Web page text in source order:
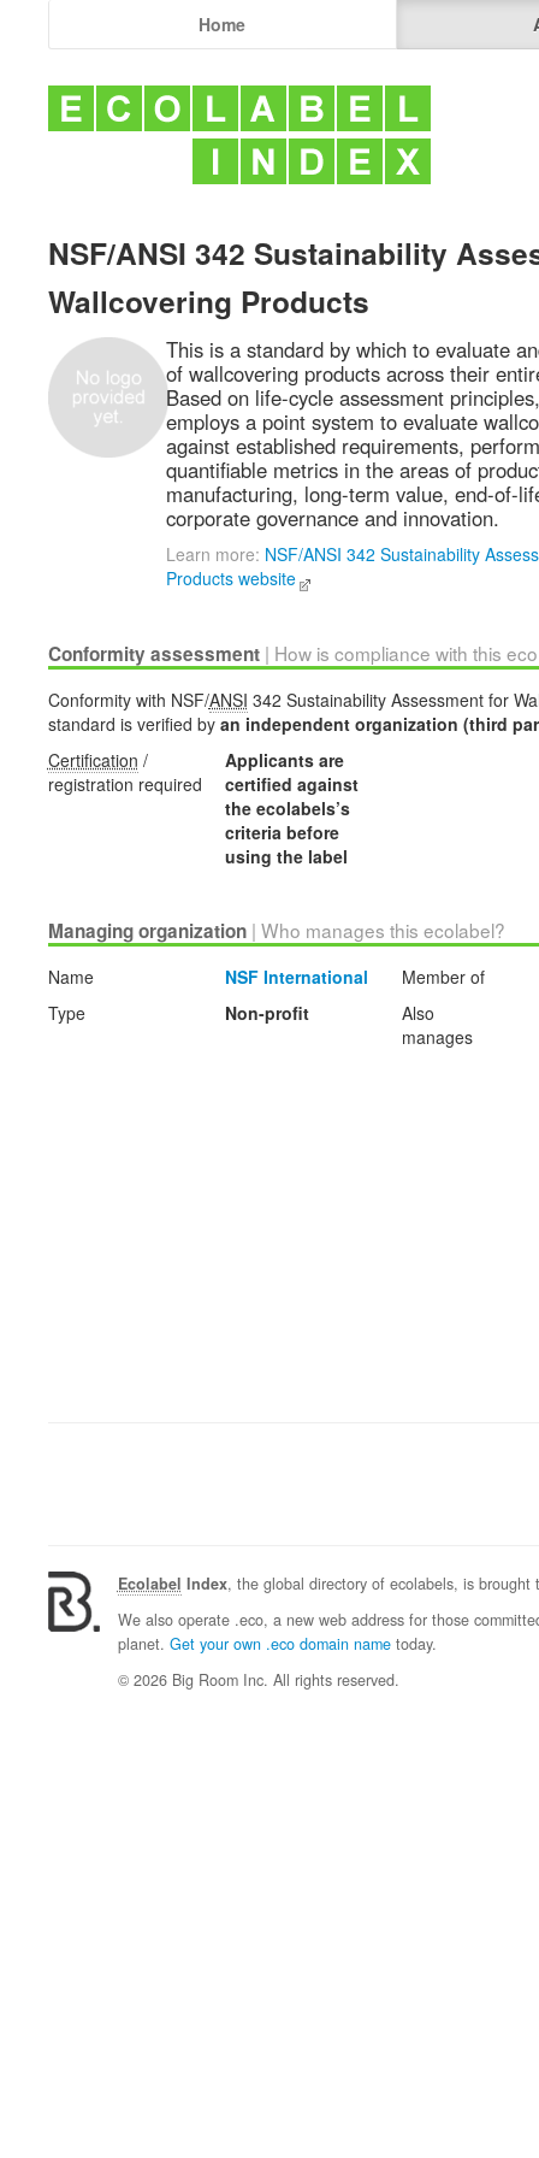
Home
NSF/ANSI 342 Sustainability
Wallcovering Products
This is a standard by which to evaluate
of wallcovering products across their
Based on life-cycle assessment
employs a point system to evaluate
against established requirements,
quantifiable metrics in the areas of
manufacturing, long-term value, end-of-
corporate governance and innovation.
Learn more: NSF/ANSI 342 Sustainability
Products website
Conformity assessment | How is compliance with this
Conformity with NSF/ANSI 342 Sustainability Assessment for
standard is verified by an independent organization (third
Certification /
registration required
Applicants are
certified against
the ecolabels’s
criteria before
using the label
Managing organization | Who manages this ecolabel?
Name NSF International
Member of
Type
Non-profit
Also
manages
Ecolabel Index, the global directory of ecolabels, is
We also operate .eco, a new web address for those
planet. Get your own .eco domain nametoday.
© 2026 Big Room Inc. All rights reserved.